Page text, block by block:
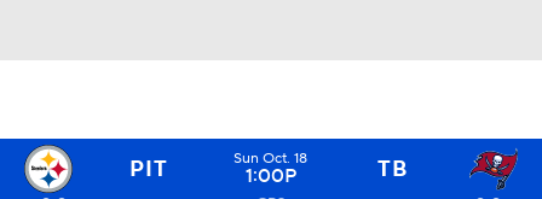
PIT Sun Oct. 18
1:00P TB